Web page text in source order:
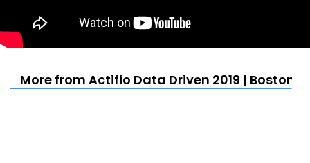
More from Actifio Data Driven 2019 | Boston